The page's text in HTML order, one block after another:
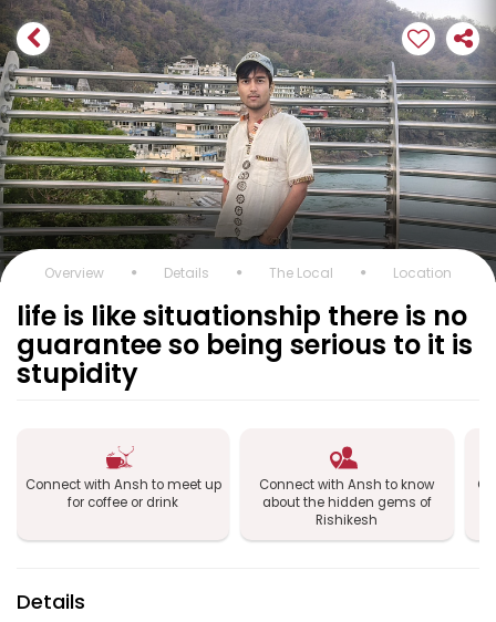
Overview Details The Local Location
life is like situationship there is no
guarantee so being serious to it is
stupidity
Connect with Ansh to meet up
for coffee or drink
Connect with Ansh to know
about the hidden gems of
Rishikesh
Details